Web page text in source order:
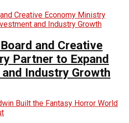
and Creative
Partner to Expand
Industry Growth